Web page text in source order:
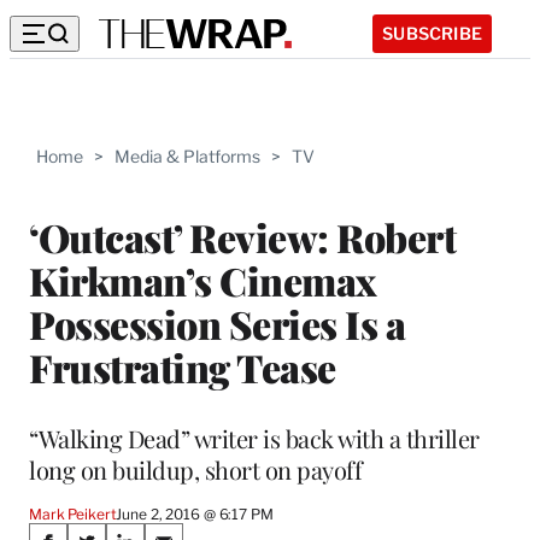
SUBSCRIBE
Home > Media & Platforms > TV
‘Outcast’ Review: Robert
Kirkman’s Cinemax
Possession Series Is a
Frustrating Tease
“Walking Dead” writer is back with a thriller
long on buildup, short on payoff
Mark PeikertJune 2, 2016 @ 6:17 PM